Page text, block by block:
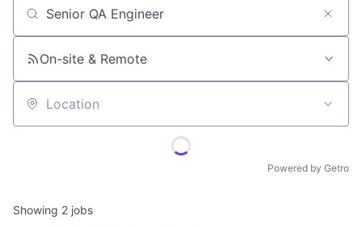
Job title, company or keyword
On-site & Remote
Location
Powered by Getro
Showing 2 jobs